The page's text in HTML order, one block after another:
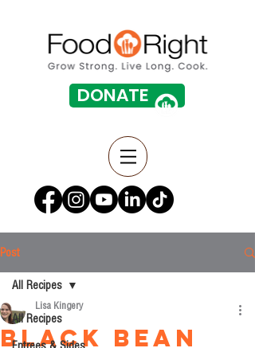
DONATE
Post
All Recipes
All Recipes
Black Bean
Lisa Kingery